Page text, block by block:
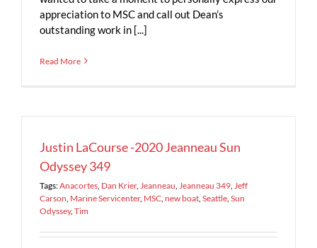
appreciation to MSC and call out Dean’s
outstanding work in [...]
Read More
Justin LaCourse -2020 Jeanneau Sun
Odyssey 349
Tags:Anacortes Dan Krier, Jeanneau Jeanneau 349 Jeff
Carson Marine Servicenter, MSC new boat Seattle Sun
Odyssey, Tim